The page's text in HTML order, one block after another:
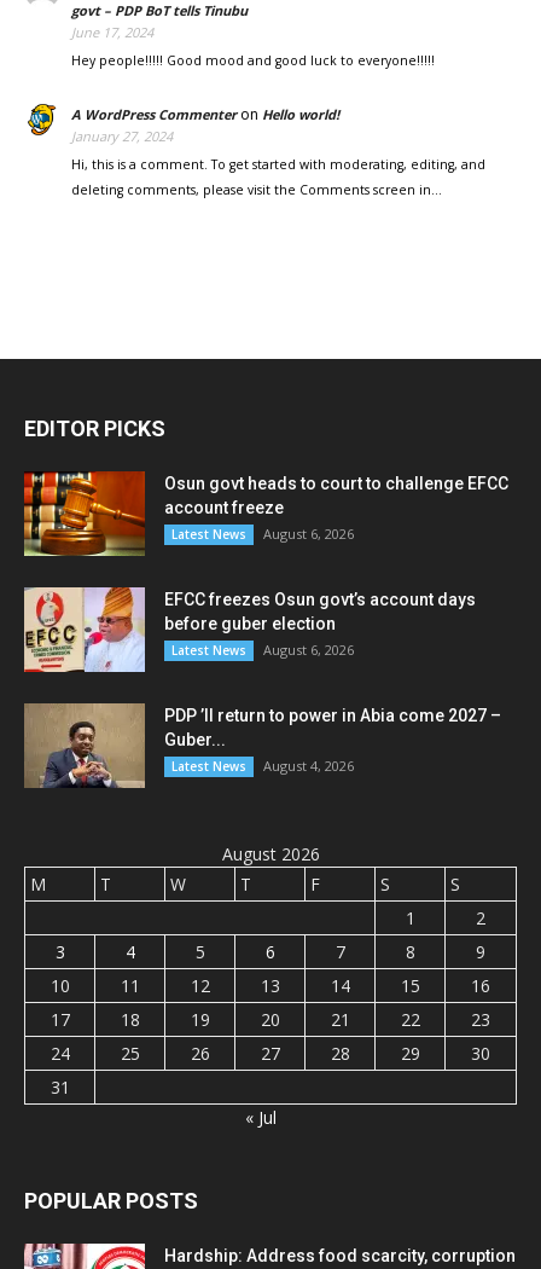
govt – PDP BoT tells Tinubu
June 17, 2024
Hey people!!!!! Good mood and good luck to everyone!!!!!
A WordPress Commenteron Hello world!
January 27, 2024
Hi, this is a comment. To get started with moderating, editing, and
deleting comments, please visit the Comments screen in…
EDITOR PICKS
Osun govt heads to court to challenge EFCC
account freeze
Latest News August 6, 2026
EFCC freezes Osun govt’s account days
before guber election
Latest News August 6, 2026
PDP ’ll return to power in Abia come 2027 –
Guber...
Latest News August 4, 2026
August 2026
M
T W T F S
S
1
2
3
4 5 6 7 8
9
10
11 12 13 14 15
16
17
18 19 20 21 22
23
24
25 26 27 28 29
30
31
« Jul
POPULAR POSTS
Hardship: Address food scarcity, corruption